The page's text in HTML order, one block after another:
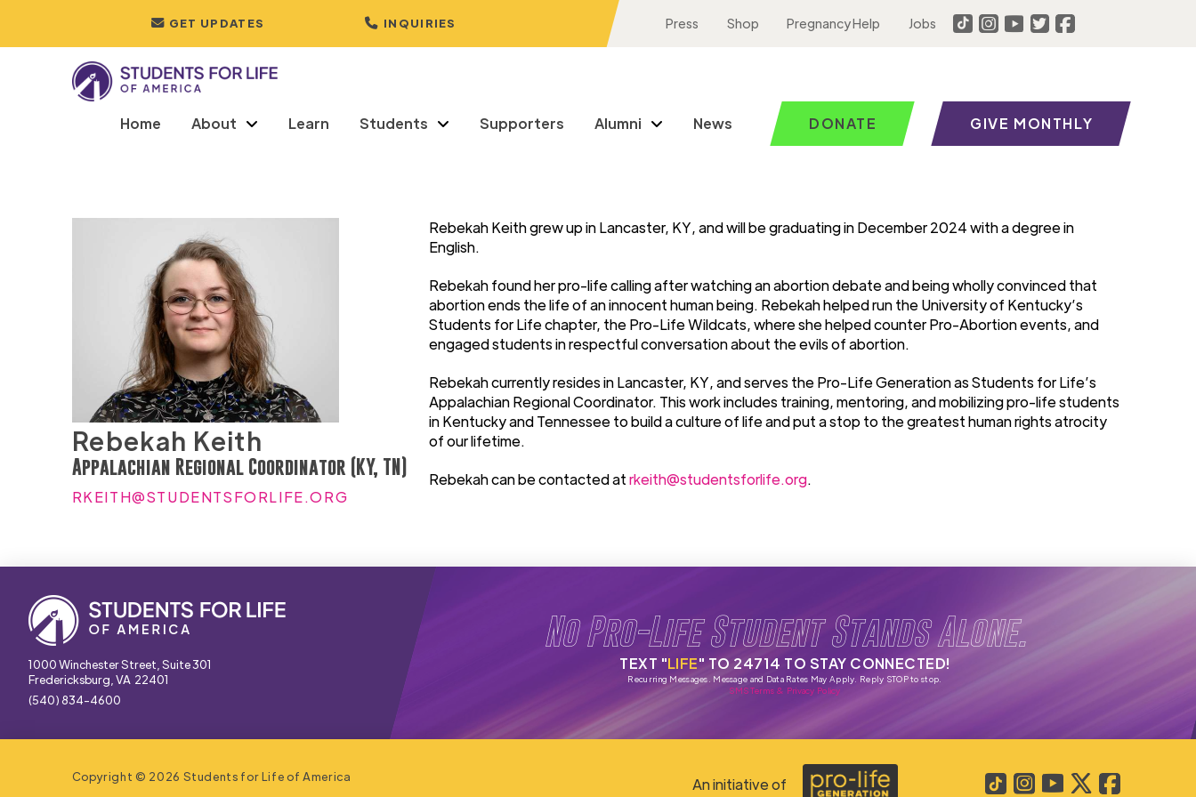
GET UPDATES INQUIRIES Press Shop Pregnancy Help Jobs
Home About Learn Students Supporters Alumni News DONATE GIVE MONTHLY
Rebekah Keith
Appalachian Regional Coordinator (KY, TN)
RKEITH@STUDENTSFORLIFE.ORG
Rebekah Keith grew up in Lancaster, KY, and will be graduating in December 2024 with a degree in
English.
Rebekah found her pro-life calling after watching an abortion debate and being wholly convinced that
abortion ends the life of an innocent human being. Rebekah helped run the University of Kentucky’s
Students for Life chapter, the Pro-Life Wildcats, where she helped counter Pro-Abortion events, and
engaged students in respectful conversation about the evils of abortion.
Rebekah currently resides in Lancaster, KY, and serves the Pro-Life Generation as Students for Life’s
Appalachian Regional Coordinator. This work includes training, mentoring, and mobilizing pro-life students
in Kentucky and Tennessee to build a culture of life and put a stop to the greatest human rights atrocity
of our lifetime.
Rebekah can be contacted atrkeith@studentsforlife.org.
1000 Winchester Street, Suite 301
Fredericksburg, VA 22401
(540) 834-4600
No Pro-Life Student Stands Alone.
TEXT "LIFE" TO 24714 TO STAY CONNECTED!
Recurring Messages. Message and Data Rates May Apply. Reply STOP to stop.
SMS Terms & Privacy Policy
Copyright © 2026 Students for Life of America An initiative of